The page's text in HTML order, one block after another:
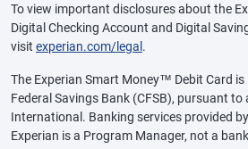
To view important disclosures about the
Digital Checking Account and Digital
visit experian.com/legal.
The Experian Smart Money™ Debit Card
Federal Savings Bank (CFSB), pursuant
International. Banking services provided
Experian is a Program Manager, not a